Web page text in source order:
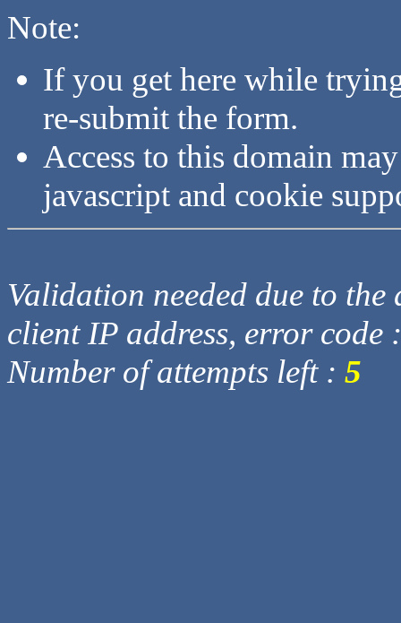
Note:
If you get here while
re-submit the form.
Access to this domain
javascript and cookie
Validation needed due to
client IP address, error code
Number of attempts left : 5